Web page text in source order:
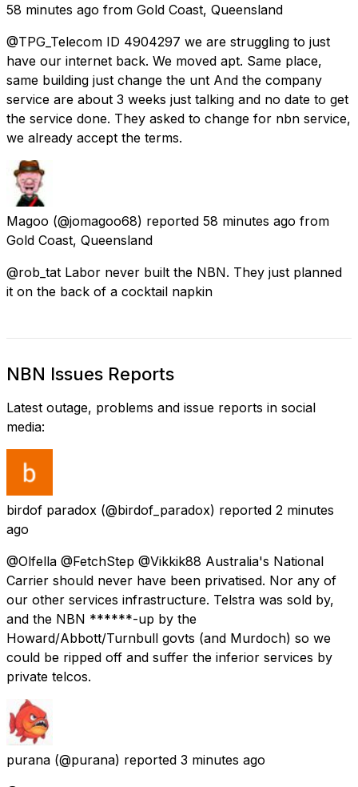
58 minutes ago from Gold Coast, Queensland
@TPG_Telecom ID 4904297 we are struggling to just
have our internet back. We moved apt. Same place,
same building just change the unt And the company
service are about 3 weeks just talking and no date to get
the service done. They asked to change for nbn service,
we already accept the terms.
Magoo (@jomagoo68) reported 58 minutes ago from
Gold Coast, Queensland
@rob_tat Labor never built the NBN. They just planned
it on the back of a cocktail napkin
NBN Issues Reports
Latest outage, problems and issue reports in social
media:
birdof paradox (@birdof_paradox) reported 2 minutes
ago
@Olfella @FetchStep @Vikkik88 Australia's National
Carrier should never have been privatised. Nor any of
our other services infrastructure. Telstra was sold by,
and the NBN ******-up by the
Howard/Abbott/Turnbull govts (and Murdoch) so we
could be ripped off and suffer the inferior services by
private telcos.
purana (@purana) reported 3 minutes ago